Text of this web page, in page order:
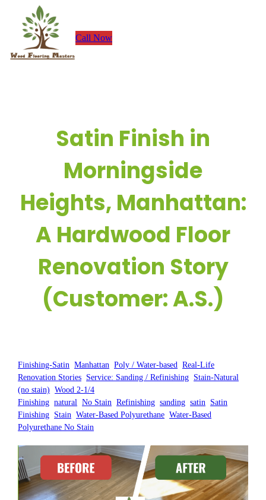
content
Call Now
Satin Finish in
Morningside
Heights, Manhattan:
A Hardwood Floor
Renovation Story
(Customer: A.S.)
Finishing-Satin , Manhattan , Poly / Water-based , Real-Life
Renovation Stories Service: Sanding / Refinishing Stain-Natural
(no stain) , Wood 2-1/4
Finishing , natural , No Stain , Refinishing , sanding , satin Satin
Finishing Stain , Water-Based Polyurethane , Water-Based
Polyurethane No Stain